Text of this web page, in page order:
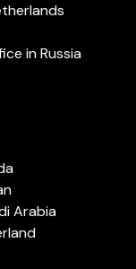
in Russia
Arabia